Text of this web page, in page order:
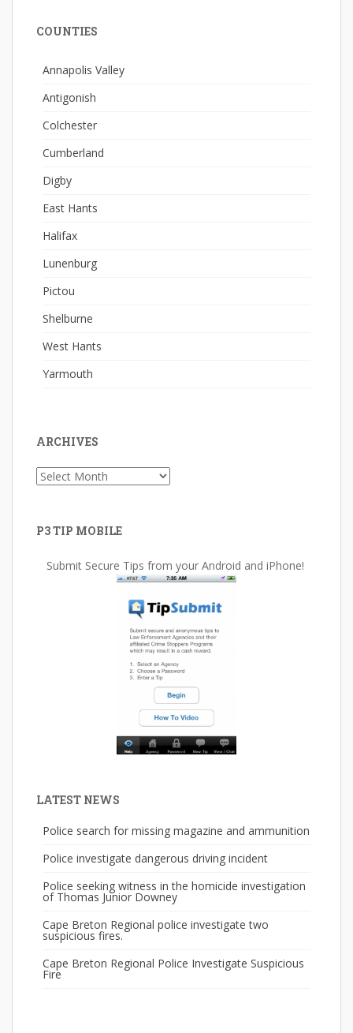
COUNTIES
Annapolis Valley
Antigonish
Colchester
Cumberland
Digby
East Hants
Halifax
Lunenburg
Pictou
Shelburne
West Hants
Yarmouth
ARCHIVES
Archives
P3 TIP MOBILE
Submit Secure Tips from your Android and iPhone!
LATEST NEWS
Police search for missing magazine and ammunition
Police investigate dangerous driving incident
Police seeking witness in the homicide investigation
of Thomas Junior Downey
Cape Breton Regional police investigate two
suspicious fires.
Cape Breton Regional Police Investigate Suspicious
Fire